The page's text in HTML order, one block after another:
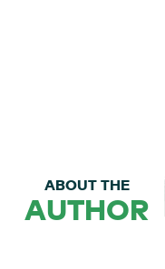
ABOUT THE
AUTHOR